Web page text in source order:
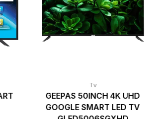
Tv
GEEPAS 50INCH 4K UHD
GOOGLE SMART LED TV